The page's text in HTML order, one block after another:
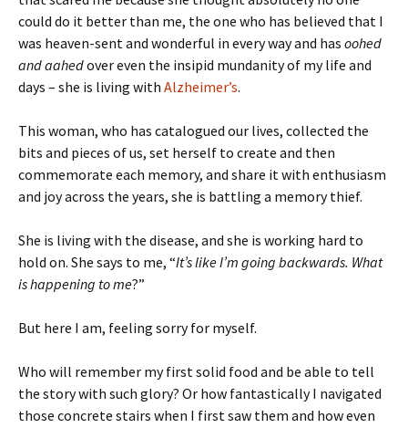
could do it better than me, the one who has believed that I
was heaven-sent and wonderful in every way and has oohed
and aahedover even the insipid mundanity of my life and
days – she is living with Alzheimer’s.
This woman, who has catalogued our lives, collected the
bits and pieces of us, set herself to create and then
commemorate each memory, and share it with enthusiasm
and joy across the years, she is battling a memory thief.
She is living with the disease, and she is working hard to
hold on. She says to me, “It’s like I’m going backwards. What
is happening to me?”
But here I am, feeling sorry for myself.
Who will remember my first solid food and be able to tell
the story with such glory? Or how fantastically I navigated
those concrete stairs when I first saw them and how even